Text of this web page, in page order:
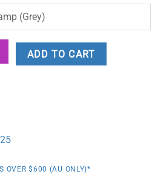
(Grey)
ADD TO CART
OVER $600 (AU ONLY)*